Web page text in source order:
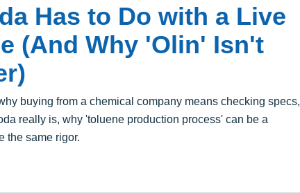
Has to Do with a Live
(And Why 'Olin' Isn't
buying from a chemical company means checking specs,
really is, why 'toluene production process' can be a
the same rigor.